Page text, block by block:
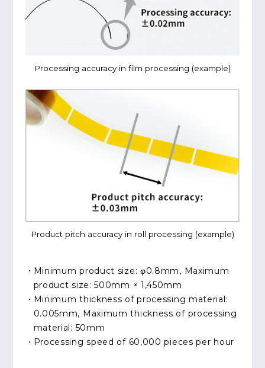
Processing accuracy in film processing (example)
Product pitch accuracy in roll processing (example)
Minimum product size: φ0.8mm, Maximum
product size: 500mm × 1,450mm
Minimum thickness of processing material:
0.005mm, Maximum thickness of processing
material: 50mm
Processing speed of 60,000 pieces per hour